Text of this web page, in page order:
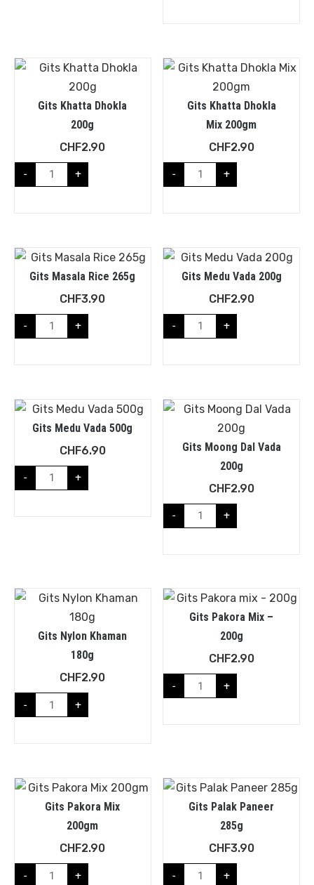
Gits Khatta Dhokla
200g
CHF2.90
- +
Gits Khatta Dhokla
Mix 200gm
CHF2.90
- +
Gits Masala Rice 265g
CHF3.90
- +
Gits Medu Vada 200g
CHF2.90
- +
Gits Medu Vada 500g
CHF6.90
- +
Gits Moong Dal Vada
200g
CHF2.90
- +
Gits Nylon Khaman
180g
CHF2.90
- +
Gits Pakora Mix –
200g
CHF2.90
- +
Gits Pakora Mix
200gm
CHF2.90
- +
Gits Palak Paneer
285g
CHF3.90
- +